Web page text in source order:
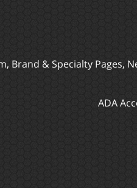
Brand & Specialty Pages,
ADA